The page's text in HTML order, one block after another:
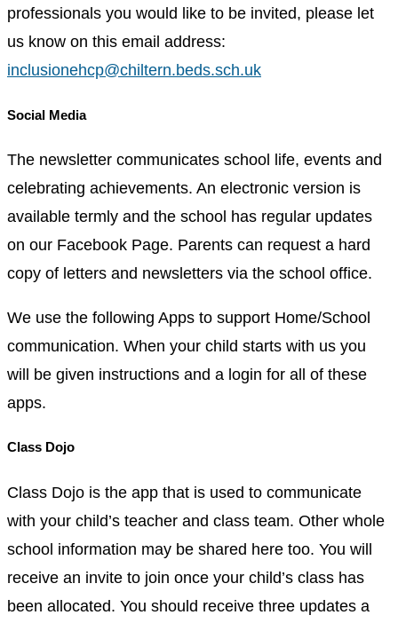
professionals you would like to be invited, please let
us know on this email address:
inclusionehcp@chiltern.beds.sch.uk
Social Media
The newsletter communicates school life, events and
celebrating achievements. An electronic version is
available termly and the school has regular updates
on our Facebook Page. Parents can request a hard
copy of letters and newsletters via the school office.
We use the following Apps to support Home/School
communication. When your child starts with us you
will be given instructions and a login for all of these
apps.
Class Dojo
Class Dojo is the app that is used to communicate
with your child’s teacher and class team. Other whole
school information may be shared here too. You will
receive an invite to join once your child’s class has
been allocated. You should receive three updates a